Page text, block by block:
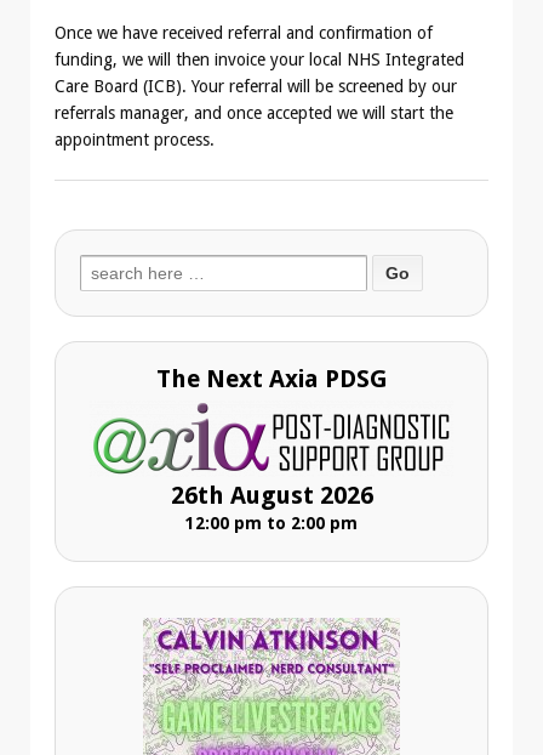
Once we have received referral and confirmation of
funding, we will then invoice your local NHS Integrated
Care Board (ICB). Your referral will be screened by our
referrals manager, and once accepted we will start the
appointment process.
Search
for:
The Next Axia PDSG
26th August 2026
12:00 pm to 2:00 pm